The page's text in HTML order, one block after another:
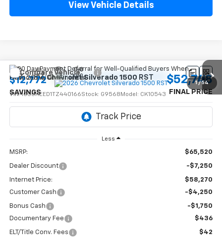
View Vehicle Details
1 / 54
New 2026Chevrolet Silverado 1500 RST
VIN:1GCUKEED1TZ440166Stock: G9568 Model: CK10543
$12,772
SAVINGS
$52,748
FINAL PRICE
Less
MSRP: $65,520
Dealer Discount -$7,250
Internet Price:
$58,270
Customer Cash
-$4,250
Bonus Cash
-$1,750
Documentary Fee
$436
ELT/Title Conv. Fees $42
Compare Vehicle